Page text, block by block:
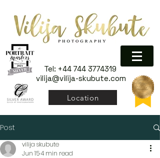
Location
Tel: +44 744 3774319
vilija@vilija-skubute.com
Post
vilija skubute
Jun 154 min read